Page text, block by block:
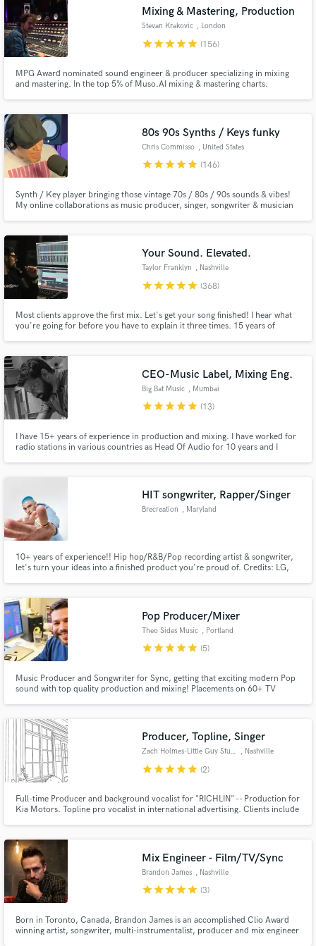
Mixing & Mastering, Production
Stevan Krakovic , London
starstarstarstarstar (156)
MPG Award nominated sound engineer & producer specializing in mixing
and mastering. In the top 5% of Muso.AI mixing & mastering charts.
Jazz. Electronic Memory Studio in Frankfurt & The Cowshed in London.
80s 90s Synths / Keys funky
Chris Commisso , United States
starstarstarstarstar (146)
Synth / Key player bringing those vintage 70s / 80s / 90s sounds & vibes!
My online collaborations as music producer, singer, songwriter & musician
Your Sound. Elevated.
Taylor Franklyn , Nashville
starstarstarstarstar (368)
Most clients approve the first mix. Let's get your song finished! I hear what
you're going for before you have to explain it three times. 15 years of
CEO-Music Label, Mixing Eng.
Big Bat Music , Mumbai
starstarstarstarstar (13)
I have 15+ years of experience in production and mixing. I have worked for
radio stations in various countries as Head Of Audio for 10 years and I
HIT songwriter, Rapper/Singer
Brecreation , Maryland
10+ years of experience!! Hip hop/R&B/Pop recording artist & songwriter,
let's turn your ideas into a finished product you're proud of. Credits: LG,
Pop Producer/Mixer
Theo Sides Music , Portland
starstarstarstarstar (5)
Music Producer and Songwriter for Sync, getting that exciting modern Pop
sound with top quality production and mixing! Placements on 60+ TV
Producer, Topline, Singer
Zach Holmes-Little Guy Studios , Nashville
starstarstarstarstar (2)
Full-time Producer and background vocalist for "RICHLIN" -- Production for
Kia Motors. Topline pro vocalist in international advertising. Clients include
(from EXO). Able to adapt voice for any style.
Mix Engineer - Film/TV/Sync
Brandon James , Nashville
starstarstarstarstar (3)
Born in Toronto, Canada, Brandon James is an accomplished Clio Award
winning artist, songwriter, multi-instrumentalist, producer and mix engineer
Search by credits or 'sounds like' and check out
audio samples and verified reviews of top pros.
Get Free Proposals
Contact pros directly with your project details
and receive handcrafted proposals and budgets
in a flash.
Fund and work on your project through our
secure platform. Payment is only released when